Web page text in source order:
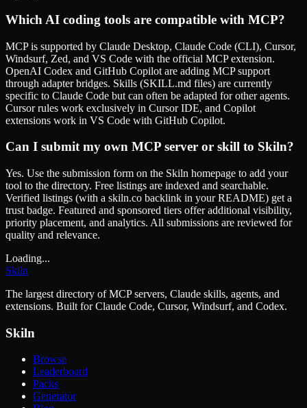
Which AI coding tools are compatible with MCP?
MCP is supported by Claude Desktop, Claude Code (CLI), Cursor,
Windsurf, Zed, and VS Code with the official MCP extension.
OpenAI Codex and GitHub Copilot are adding MCP support
through adapter bridges. Skills (SKILL.md files) are currently
specific to Claude Code but can often be adapted for other agents.
Cursor rules work exclusively in Cursor IDE, and Copilot
extensions work in VS Code with GitHub Copilot.
Can I submit my own MCP server or skill to Skiln?
Yes. Use the submission form on the Skiln homepage to add your
tool to the directory. Free listings are indexed and searchable.
Verified listings (with a skiln.co backlink in your README) get a
trust badge. Featured and sponsored tiers offer additional visibility,
priority placement, and analytics. All submissions are reviewed for
quality and relevance.
Loading...
Skiln
The largest directory of MCP servers, Claude skills, agents, and
extensions. Built for Claude Code, Cursor, Windsurf, and Codex.
Skiln
Browse
Leaderboard
Packs
Generator